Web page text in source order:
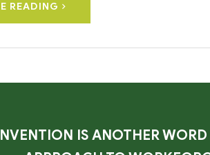
READING
IS ANOTHER